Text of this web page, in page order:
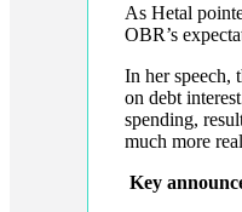
As Hetal
OBR’s
In her speech,
on debt
spending,
much more
Key